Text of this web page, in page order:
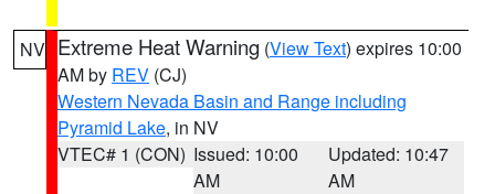
NV Extreme Heat Warning (View Text) expires 10:00
AM by REV (CJ)
Western Nevada Basin and Range including
Pyramid Lake, in NV
VTEC# 1 (CON) Issued: 10:00
AM
Updated: 10:47
AM